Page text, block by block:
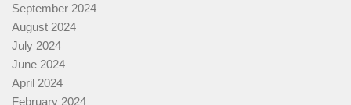
September 2024
August 2024
July 2024
June 2024
April 2024
February 2024